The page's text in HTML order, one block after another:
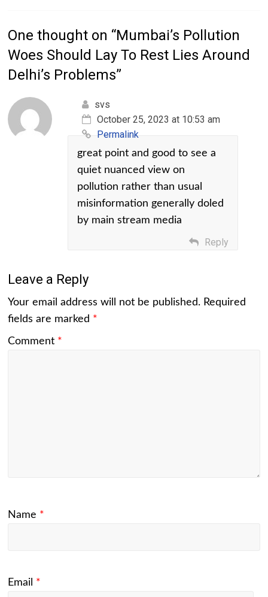
One thought on “Mumbai’s Pollution
Woes Should Lay To Rest Lies Around
Delhi’s Problems”
svs
October 25, 2023 at 10:53 am
Permalink
great point and good to see a
quiet nuanced view on
pollution rather than usual
misinformation generally doled
by main stream media
Reply
Leave a Reply
Your email address will not be published. Required
fields are marked *
Comment *
Name *
Email *